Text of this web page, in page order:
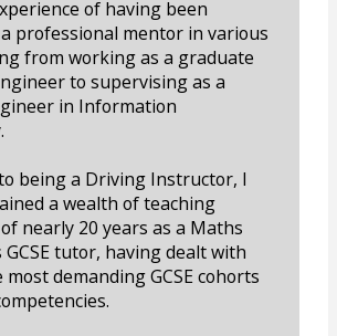
of having been
professional mentor in various
from working as a graduate
to supervising as a
in Information
being a Driving Instructor, I
a wealth of teaching
nearly 20 years as a Maths
GCSE tutor, having dealt with
demanding GCSE cohorts